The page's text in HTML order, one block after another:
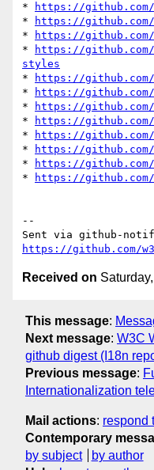
*
https://
*
https://github.com/
*
https://github.com/
*
https://github.com/
styles
*
https://github.com/
*
https://
*
https://
*
https://github.com/
*
https://
*
https://github.com/
*
https://github.com/
*
https://github.com/
--
https://github.com/
Received on
This message:
Next message: W3C
github digest (I18n
Previous message:
Internationalization
Mail actions: respond
Contemporary
by subject
by author